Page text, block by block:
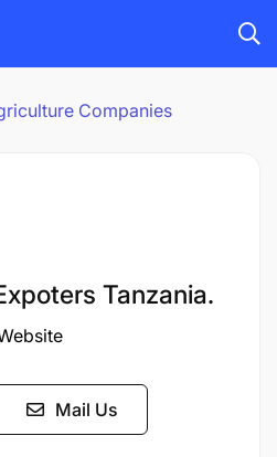
Companies
Tanzania.
Mail Us